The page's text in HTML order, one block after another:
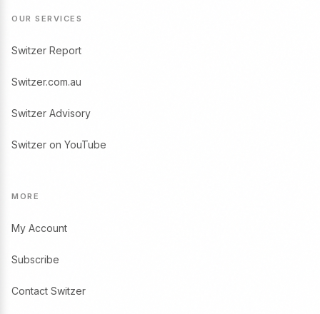
OUR SERVICES
Switzer Report
Switzer.com.au
Switzer Advisory
Switzer on YouTube
MORE
My Account
Subscribe
Contact Switzer